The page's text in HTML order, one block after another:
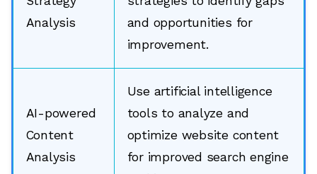
Analysis
and opportunities for
improvement.
AI-powered
Content
Analysis
Use artificial intelligence
tools to analyze and
optimize website content
for improved search engine